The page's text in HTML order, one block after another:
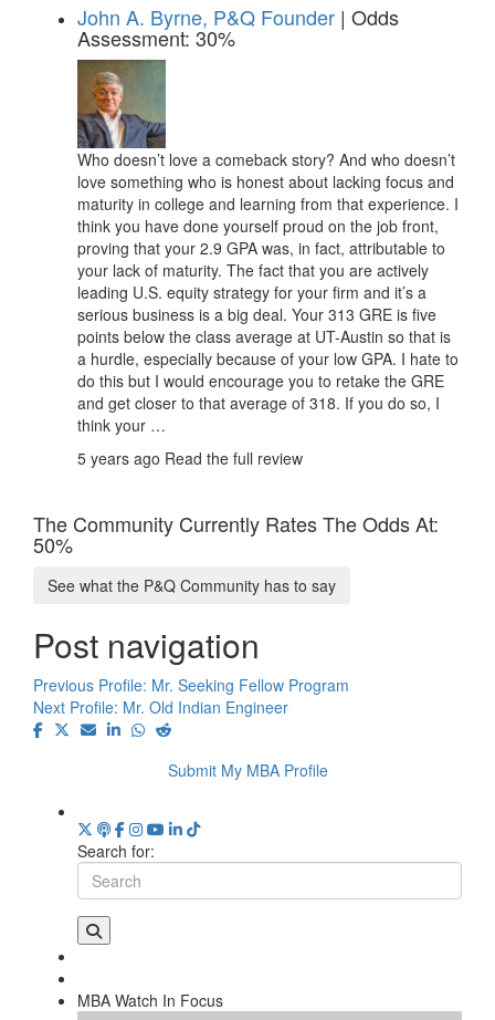
John A. Byrne, P&Q Founder | Odds
Assessment: 30%
Who doesn’t love a comeback story? And who doesn’t
love something who is honest about lacking focus and
maturity in college and learning from that experience. I
think you have done yourself proud on the job front,
proving that your 2.9 GPA was, in fact, attributable to
your lack of maturity. The fact that you are actively
leading U.S. equity strategy for your firm and it’s a
serious business is a big deal. Your 313 GRE is five
points below the class average at UT-Austin so that is
a hurdle, especially because of your low GPA. I hate to
do this but I would encourage you to retake the GRE
and get closer to that average of 318. If you do so, I
think your …
5 years ago Read the full review
The Community Currently Rates The Odds At:
50%
See what the P&Q Community has to say
Post navigation
Previous Profile: Mr. Seeking Fellow Program
Next Profile: Mr. Old Indian Engineer
Submit My MBA Profile
Search for:
MBA Watch In Focus